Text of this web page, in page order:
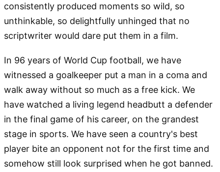
consistently produced moments so wild, so
unthinkable, so delightfully unhinged that no
scriptwriter would dare put them in a film.
In 96 years of World Cup football, we have
witnessed a goalkeeper put a man in a coma and
walk away without so much as a free kick. We
have watched a living legend headbutt a defender
in the final game of his career, on the grandest
stage in sports. We have seen a country's best
player bite an opponent not for the first time and
somehow still look surprised when he got banned.